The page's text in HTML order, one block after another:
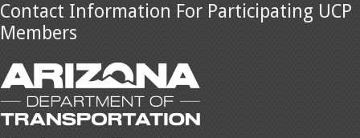
Contact Information For Participating UCP
Members